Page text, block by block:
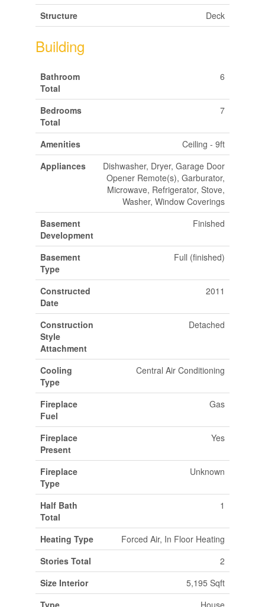
Structure Deck
Building
Bathroom
Total
6
Bedrooms
Total
7
Amenities
Ceiling - 9ft
Appliances
Dishwasher, Dryer, Garage Door
Opener Remote(s), Garburator,
Microwave, Refrigerator, Stove,
Washer, Window Coverings
Basement
Development
Finished
Basement
Type
Full (finished)
Constructed
Date
2011
Construction
Style
Attachment
Detached
Cooling
Type
Central Air Conditioning
Fireplace
Fuel
Gas
Fireplace
Present
Yes
Fireplace
Type
Unknown
Half Bath
Total
1
Heating Type
Forced Air, In Floor Heating
Stories Total
2
Size Interior
5,195 Sqft
Type
House